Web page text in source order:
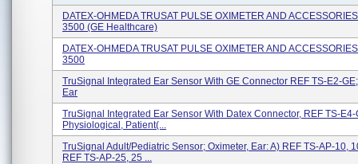
DATEX-OHMEDA TRUSAT PULSE OXIMETER AND
3500 (GE Healthcare)
DATEX-OHMEDA TRUSAT PULSE OXIMETER AND
3500
TruSignal Integrated Ear Sensor With GE Connector REF TS-E2-
Ear
TruSignal Integrated Ear Sensor With Datex Connector, REF TS-E4-
Physiological, Patient(...
TruSignal Adult/Pediatric Sensor; Oximeter, Ear: A) REF TS-AP-10,
REF TS-AP-25, 25 ...